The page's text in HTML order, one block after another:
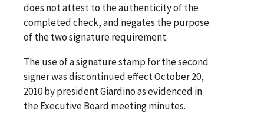
does not attest to the authenticity of the
completed check, and negates the purpose
of the two signature requirement.
The use of a signature stamp for the second
signer was discontinued effect October 20,
2010 by president Giardino as evidenced in
the Executive Board meeting minutes.